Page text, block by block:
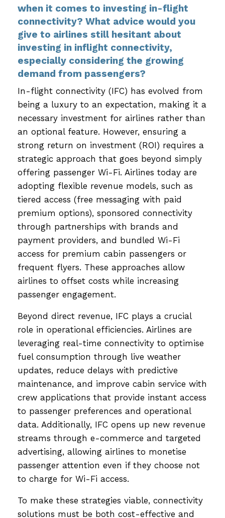
when it comes to investing in-flight
connectivity? What advice would you
give to airlines still hesitant about
investing in inflight connectivity,
especially considering the growing
demand from passengers?
In-flight connectivity (IFC) has evolved from
being a luxury to an expectation, making it a
necessary investment for airlines rather than
an optional feature. However, ensuring a
strong return on investment (ROI) requires a
strategic approach that goes beyond simply
offering passenger Wi-Fi. Airlines today are
adopting flexible revenue models, such as
tiered access (free messaging with paid
premium options), sponsored connectivity
through partnerships with brands and
payment providers, and bundled Wi-Fi
access for premium cabin passengers or
frequent flyers. These approaches allow
airlines to offset costs while increasing
passenger engagement.
Beyond direct revenue, IFC plays a crucial
role in operational efficiencies. Airlines are
leveraging real-time connectivity to optimise
fuel consumption through live weather
updates, reduce delays with predictive
maintenance, and improve cabin service with
crew applications that provide instant access
to passenger preferences and operational
data. Additionally, IFC opens up new revenue
streams through e-commerce and targeted
advertising, allowing airlines to monetise
passenger attention even if they choose not
to charge for Wi-Fi access.
To make these strategies viable, connectivity
solutions must be both cost-effective and